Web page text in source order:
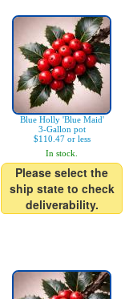
Blue Holly 'Blue Maid'
3-Gallon pot
$110.47 or less
In stock.
Please select the
ship state to check
deliverability.